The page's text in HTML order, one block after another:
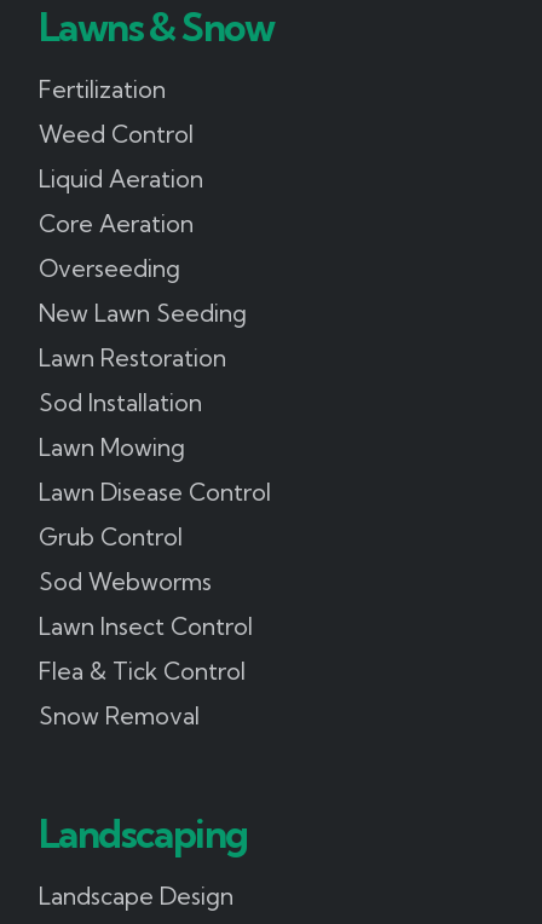
Lawns & Snow
Fertilization
Weed Control
Liquid Aeration
Core Aeration
Overseeding
New Lawn Seeding
Lawn Restoration
Sod Installation
Lawn Mowing
Lawn Disease Control
Grub Control
Sod Webworms
Lawn Insect Control
Flea & Tick Control
Snow Removal
Landscaping
Landscape Design